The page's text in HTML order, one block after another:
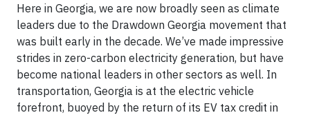
Here in Georgia, we are now broadly seen as climate
leaders due to the Drawdown Georgia movement that
was built early in the decade. We’ve made impressive
strides in zero-carbon electricity generation, but have
become national leaders in other sectors as well. In
transportation, Georgia is at the electric vehicle
forefront, buoyed by the return of its EV tax credit in